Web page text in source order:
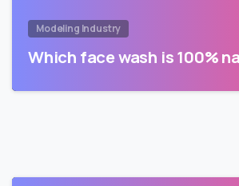
Modeling Industry
Which face wash is 100%